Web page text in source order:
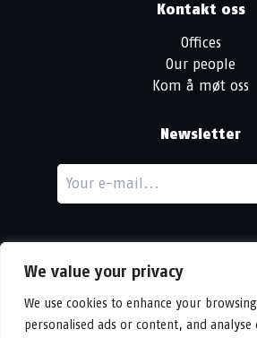
We value your privacy
We use cookies to enhance your
personalised ads or content, and
Kontakt oss
Offices
Our people
Kom å møt oss
Newsletter